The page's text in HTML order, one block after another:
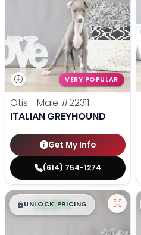
VERY POPULAR
Otis - Male #22311
ITALIAN GREYHOUND
Get My Info
(614) 754-1274
$█,█ 99
UNLOCK PRICING